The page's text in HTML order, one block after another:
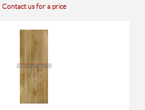
Contact us for a price